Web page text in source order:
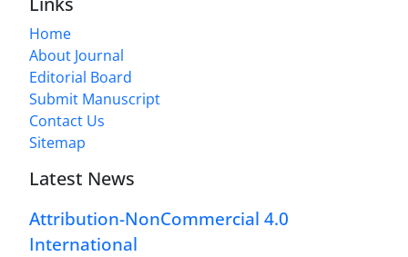
Home
About Journal
Editorial Board
Submit Manuscript
Contact Us
Sitemap
Latest News
Attribution-NonCommercial 4.0
International